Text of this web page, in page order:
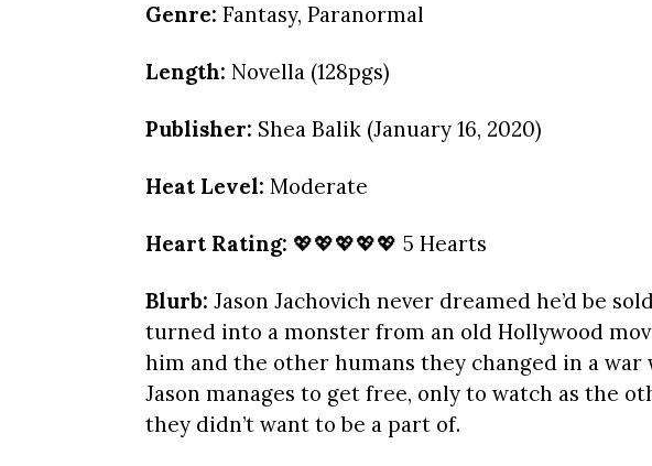
Genre: Fantasy, Paranormal
Length: Novella (128pgs)
Publisher: Shea Balik (January 16, 2020)
Heat Level: Moderate
Heart Rating: 💖💖💖💖💖 5 Hearts
Blurb: Jason Jachovich never dreamed he’d be
turned into a monster from an old Hollywood
him and the other humans they changed in a
Jason manages to get free, only to watch as the
they didn’t want to be a part of.